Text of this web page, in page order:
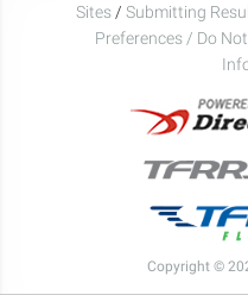
Sites / Submitting
Preferences / Do
Copyright ©